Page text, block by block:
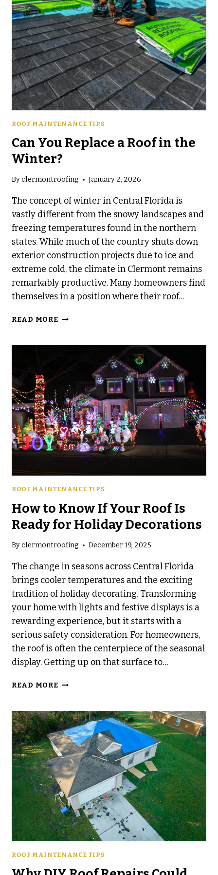
ROOF MAINTENANCE TIPS
Can You Replace a Roof in the
Winter?
Byclermontroofing January 2, 2026
The concept of winter in Central Florida is
vastly different from the snowy landscapes and
freezing temperatures found in the northern
states. While much of the country shuts down
exterior construction projects due to ice and
extreme cold, the climate in Clermont remains
remarkably productive. Many homeowners find
themselves in a position where their roof…
READ MORECAN
ROOF
IN
THE
WINTER?
ROOF MAINTENANCE TIPS
How to Know If Your Roof Is
Ready for Holiday Decorations
Byclermontroofing December 19, 2025
The change in seasons across Central Florida
brings cooler temperatures and the exciting
tradition of holiday decorating. Transforming
your home with lights and festive displays is a
rewarding experience, but it starts with a
serious safety consideration. For homeowners,
the roof is often the centerpiece of the seasonal
display. Getting up on that surface to…
READ MOREHOW
IF
YOUR
ROOF
IS
READY
FOR
HOLIDAY
DECORATIONS
ROOF MAINTENANCE TIPS